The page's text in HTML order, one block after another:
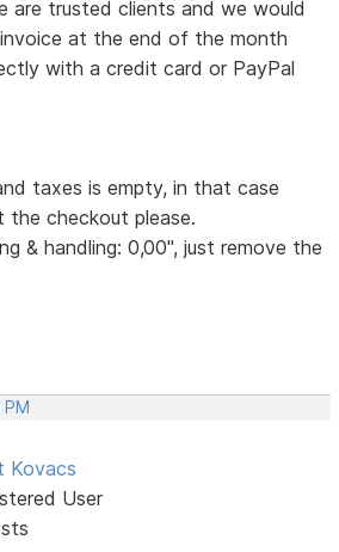
are trusted clients and we would
at the end of the month
with a credit card or PayPal
taxes is empty, in that case
the checkout please.
& handling: 0,00", just remove the
Kovacs
User